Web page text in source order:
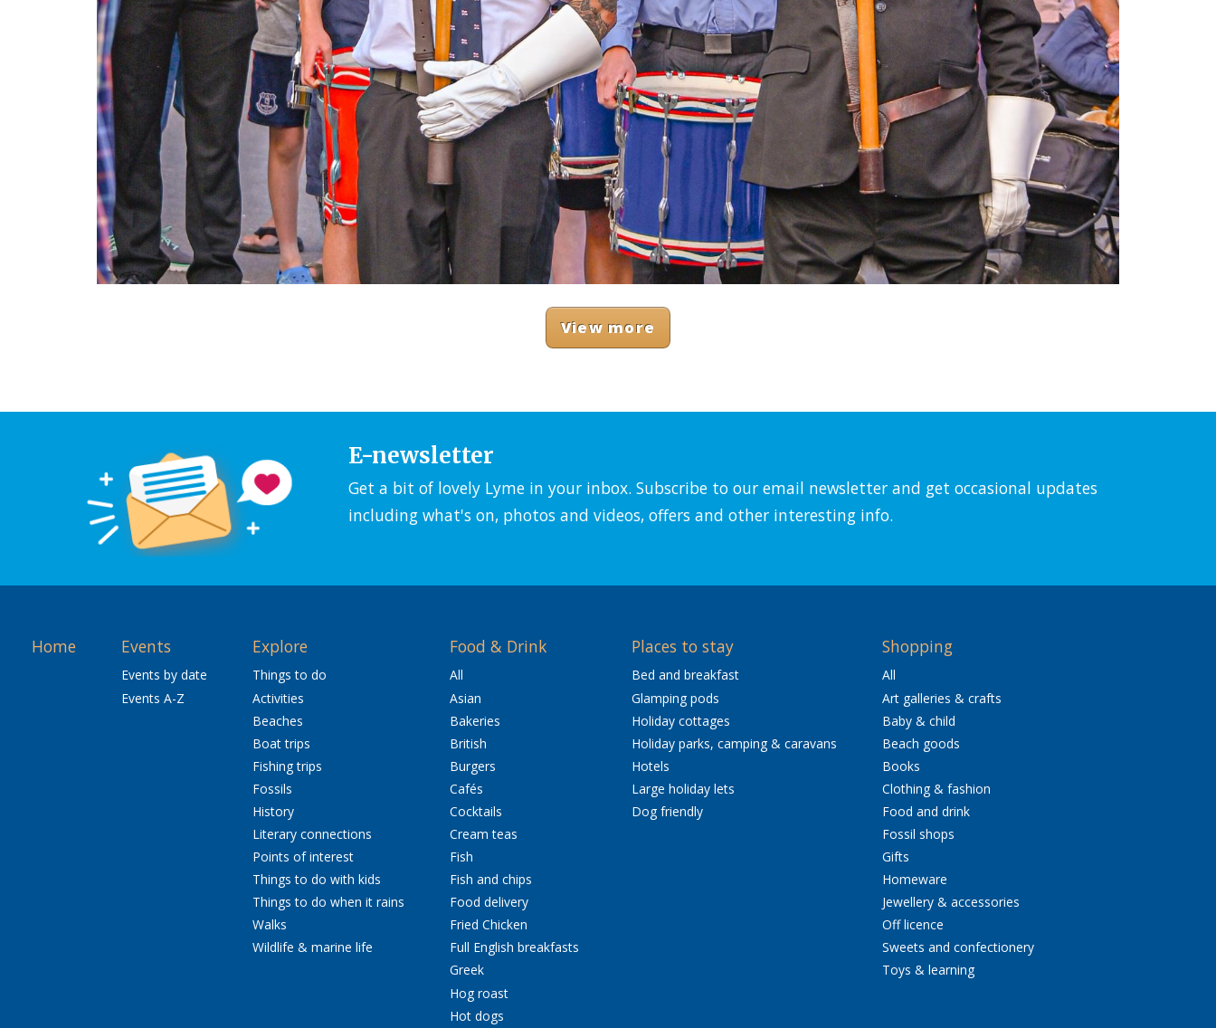
View more
E-newsletter
Get a bit of lovely Lyme in your inbox. Subscribe to our email newsletter and get occasional updates
including what's on, photos and videos, offers and other interesting info.
Home Events
Events by date
Events A-Z
Explore
Things to do
Activities
Beaches
Boat trips
Fishing trips
Fossils
History
Literary connections
Points of interest
Things to do with kids
Things to do when it rains
Walks
Wildlife & marine life
Food & Drink
All
Asian
Bakeries
British
Burgers
Cafés
Cocktails
Cream teas
Fish
Fish and chips
Food delivery
Fried Chicken
Full English breakfasts
Greek
Hog roast
Hot dogs
Places to stay
Bed and breakfast
Glamping pods
Holiday cottages
Holiday parks, camping & caravans
Hotels
Large holiday lets
Dog friendly
Shopping
All
Art galleries & crafts
Baby & child
Beach goods
Books
Clothing & fashion
Food and drink
Fossil shops
Gifts
Homeware
Jewellery & accessories
Off licence
Sweets and confectionery
Toys & learning